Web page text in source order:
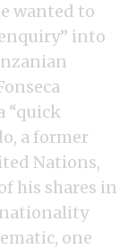
wanted to
into
“quick
a former
Nations,
his shares in
nationality
one